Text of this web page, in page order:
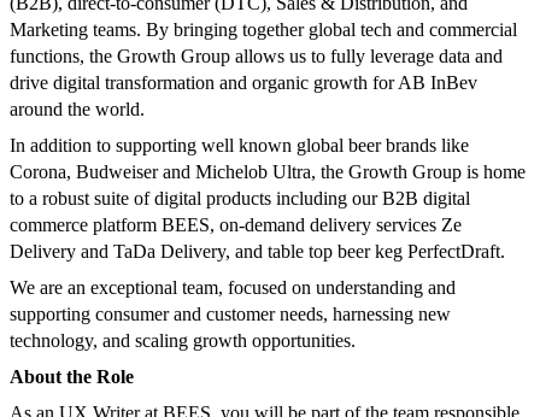
Marketing teams. By bringing together global tech and commercial
functions, the Growth Group allows us to fully leverage data and
drive digital transformation and organic growth for AB InBev
around the world.
In addition to supporting well known global beer brands like
Corona, Budweiser and Michelob Ultra, the Growth Group is home
to a robust suite of digital products including our B2B digital
commerce platform BEES, on-demand delivery services Ze
Delivery and TaDa Delivery, and table top beer keg PerfectDraft.
We are an exceptional team, focused on understanding and
supporting consumer and customer needs, harnessing new
technology, and scaling growth opportunities.
About the Role